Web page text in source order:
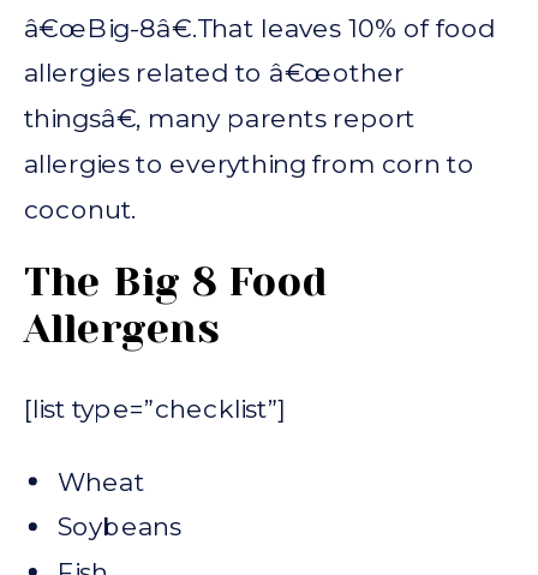
â€œBig-8â€.That leaves 10% of food
allergies related to â€œother
thingsâ€, many parents report
allergies to everything from corn to
coconut.
The Big 8 Food
Allergens
[list type=”checklist”]
Wheat
Soybeans